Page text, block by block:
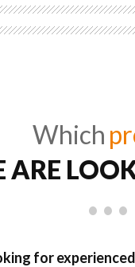
Which
ARE
for